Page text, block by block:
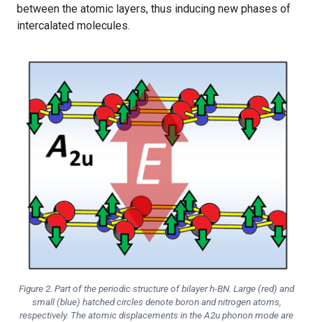
between the atomic layers, thus inducing new phases of
intercalated molecules.
Figure 2. Part of the periodic structure of bilayer h-BN. Large (red) and
small (blue) hatched circles denote boron and nitrogen atoms,
respectively. The atomic displacements in the A2u phonon mode are